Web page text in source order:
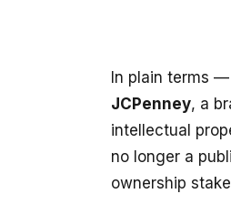
In plain terms
JCPenney, a
intellectual
no longer a
ownership